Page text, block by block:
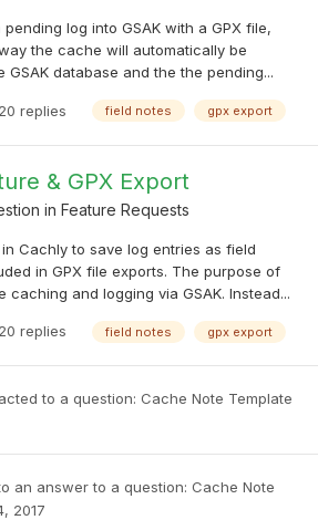
log into GSAK with a GPX file,
the cache will automatically be
database and the the pending...
20 replies field notes gpx export
& GPX Export
in Feature Requests
Cachly to save log entries as field
in GPX file exports. The purpose of
caching and logging via GSAK. Instead...
20 replies field notes gpx export
to a question: Cache Note Template
an answer to a question: Cache Note
2017